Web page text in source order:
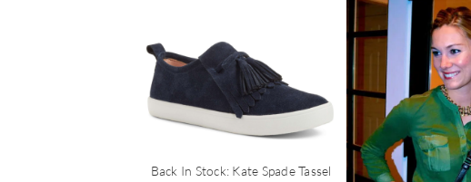
Back In Stock: Kate Spade Tassel